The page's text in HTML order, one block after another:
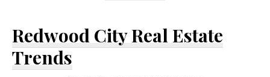
Redwood City Real Estate
Trends